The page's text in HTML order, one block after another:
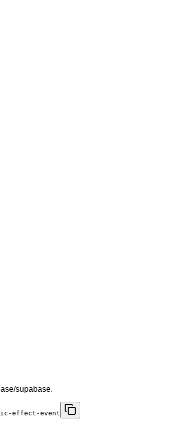
supabase.
effect-event